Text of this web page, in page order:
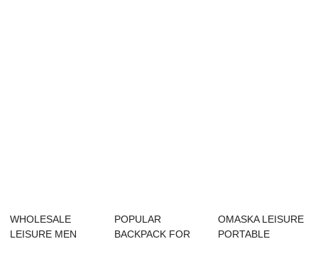
WHOLESALE
LEISURE MEN
POPULAR
BACKPACK FOR
OMASKA LEISURE
PORTABLE